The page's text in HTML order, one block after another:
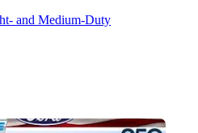
and Medium-Duty